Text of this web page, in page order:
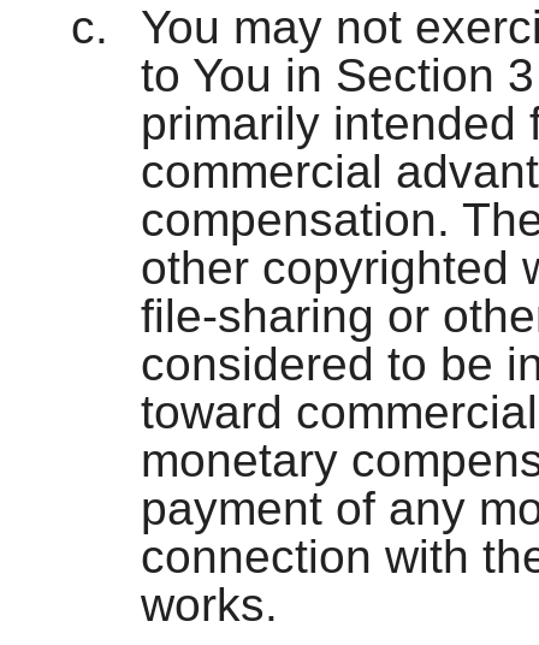
You may not
to You in Section
primarily intended
commercial
compensation.
other copyrighted
file-sharing or
considered to be
toward
monetary
payment of any
connection with
works.